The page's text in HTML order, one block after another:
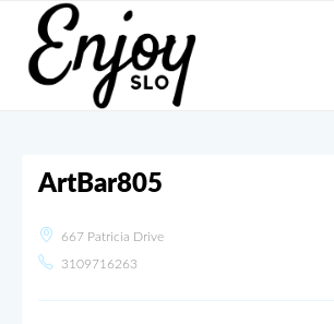
content
ArtBar805
667 Patricia Drive
3109716263